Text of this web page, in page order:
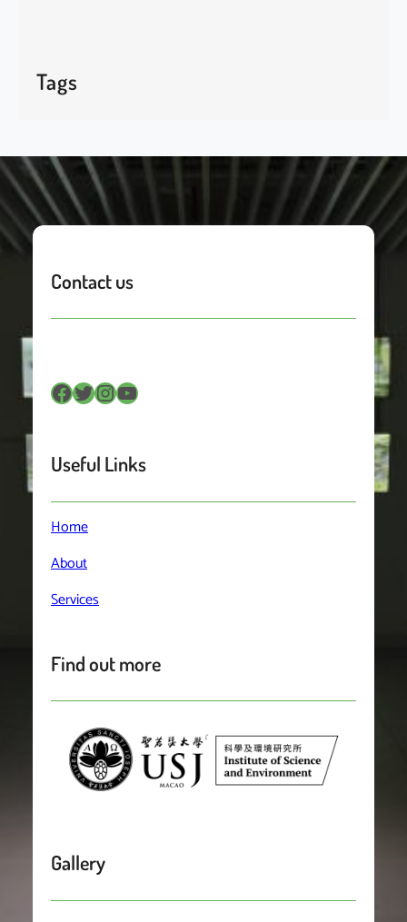
Tags
Contact us
Facebook Twitter InstagramYouTube
Useful Links
Home
About
Services
Find out more
Gallery